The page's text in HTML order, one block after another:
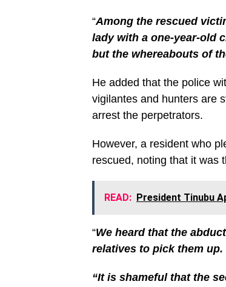
“Among the rescued
lady with a one-year-old
but the whereabouts of
He added that the police
vigilantes and hunters are
arrest the perpetrators.
However, a resident who
rescued, noting that it was
READ: President Tinubu
“We heard that the
relatives to pick them
“It is shameful that the